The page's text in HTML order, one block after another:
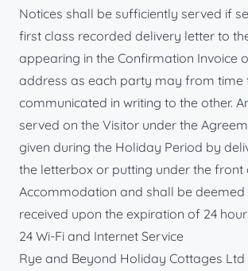
Notices shall be sufficiently served if
first class recorded delivery letter to
appearing in the Confirmation Invoice
address as each party may from time
communicated in writing to the other.
served on the Visitor under the
given during the Holiday Period by
the letterbox or putting under the
Accommodation and shall be deemed
received upon the expiration of 24
24 Wi-Fi and Internet Service
Rye and Beyond Holiday Cottages